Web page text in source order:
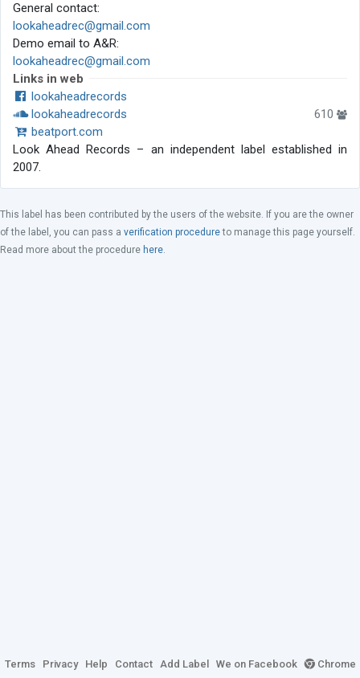
General contact:
lookaheadrec@gmail.com
Demo email to A&R:
lookaheadrec@gmail.com
Links in web
lookaheadrecords
lookaheadrecords
610
beatport.com
Look Ahead Records – an independent label established in
2007.
This label has been contributed by the users of the website. If you are the owner
of the label, you can pass a verification procedureto manage this page yourself.
Read more about the procedure here.
Terms Privacy Help Contact Add Label We on Facebook
Chrome